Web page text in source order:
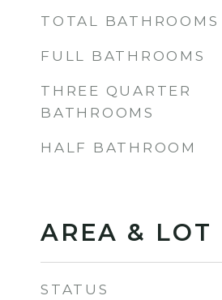
TOTAL BATHROOMS
FULL BATHROOMS
THREE QUARTER
BATHROOMS
HALF BATHROOM
AREA & LOT
STATUS